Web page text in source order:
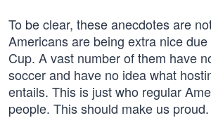
To be clear, these anecdotes are
Americans are being extra nice
Cup. A vast number of them have
soccer and have no idea what
entails. This is just who regular
people. This should make us proud.